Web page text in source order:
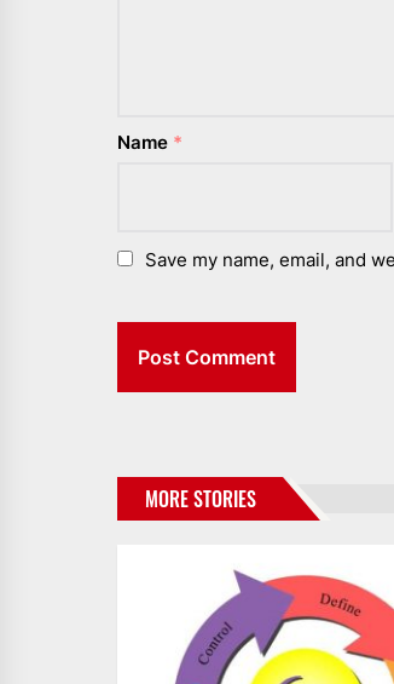
Name *
Save my name, email, and
MORE STORIES